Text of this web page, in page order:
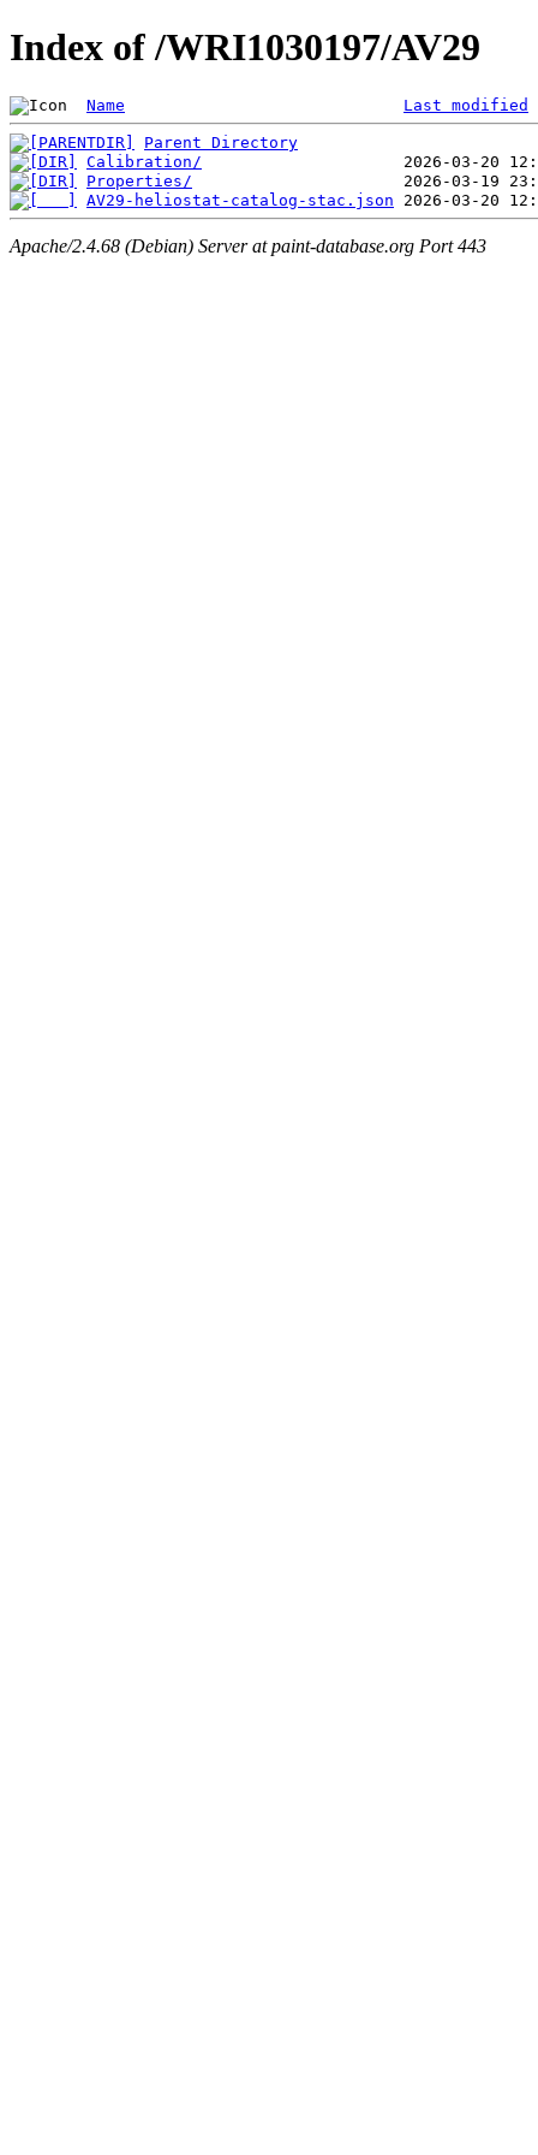
Index of /WRI1030197/AV29
Name Last modified
Parent Directory
Calibration/
Properties/
AV29-heliostat-catalog-stac.json
Apache/2.4.68 (Debian) Server at paint-database.org Port 443